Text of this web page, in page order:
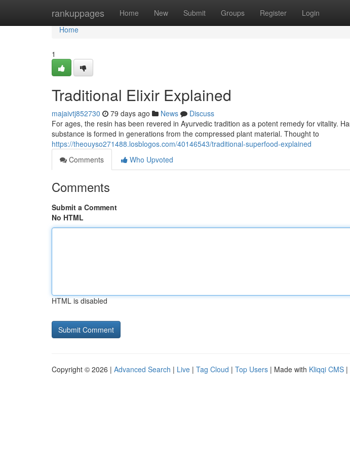
rankuppages Home New Submit Groups Register Login
Home
Home
1
Traditional Elixir Explained
majaivtj852730 79 days ago News
Discuss
For ages, the resin has been revered in Ayurvedic tradition as a potent remedy for vitality.
substance is formed in generations from the compressed plant material. Thought to
https://theouyso271488.losblogos.com/40146543/traditional-superfood-explained
Comments
Who Upvoted
Comments
Submit a Comment
No HTML
HTML is disabled
Copyright © 2026 | Advanced Search | Live | Tag Cloud | Top Users | Made with Kliqqi CMS |